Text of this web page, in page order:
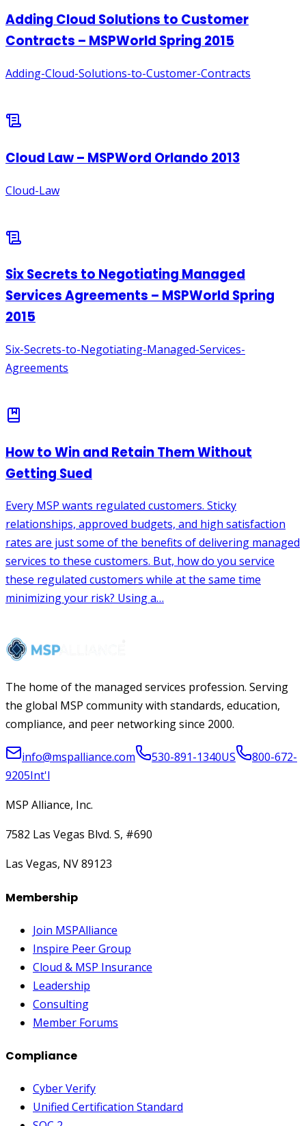
The home of the managed services profession. Serving
the global MSP community with standards, education,
compliance, and peer networking since 2000.
info@mspalliance.com 530-891-1340US
800-672-
9205Int'l
MSP Alliance, Inc.
7582 Las Vegas Blvd. S, #690
Las Vegas, NV 89123
Membership
Join MSPAlliance
Inspire Peer Group
Cloud & MSP Insurance
Leadership
Consulting
Member Forums
Compliance
Cyber Verify
Unified Certification Standard